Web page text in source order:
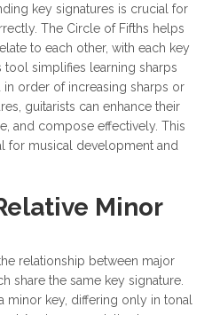
key signatures is crucial for
The Circle of Fifths helps
to each other, with each key
tool simplifies learning sharps
in order of increasing sharps or
guitarists can enhance their
and compose effectively. This
for musical development and
Minor
relationship between major
share the same key signature.
minor key, differing only in tonal